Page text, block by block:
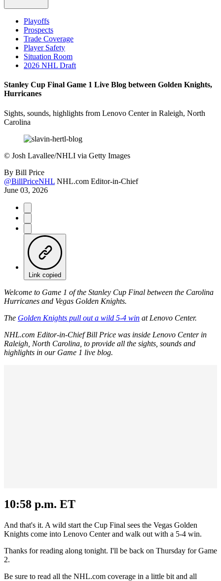
Playoffs
Prospects
Trade Coverage
Player Safety
Situation Room
2026 NHL Draft
Stanley Cup Final Game 1 Live Blog between Golden Knights,
Hurricanes
Sights, sounds, highlights from Lenovo Center in Raleigh, North
Carolina
© Josh Lavallee/NHLI via Getty Images
By Bill Price
@BillPriceNHL NHL.com Editor-in-Chief
June 03, 2026
Link copied
Welcome to Game 1 of the Stanley Cup Final between the Carolina
Hurricanes and Vegas Golden Knights.
The Golden Knights pull out a wild 5-4 win at Lenovo Center.
NHL.com Editor-in-Chief Bill Price was inside Lenovo Center in
Raleigh, North Carolina, to provide all the sights, sounds and
highlights in our Game 1 live blog.
10:58 p.m. ET
And that's it. A wild start the Cup Final sees the Vegas Golden
Knights come into Lenovo Center and walk out with a 5-4 win.
Thanks for reading along tonight. I'll be back on Thursday for Game
2.
Be sure to read all the NHL.com coverage in a little bit and all